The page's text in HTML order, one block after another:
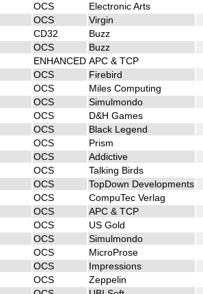
OCS Electronic Arts
OCS Virgin
CD32 Buzz
OCS Buzz
ENHANCED APC & TCP
OCS Firebird
OCS Miles Computing
OCS Simulmondo
OCS D&H Games
OCS Black Legend
OCS Prism
OCS Addictive
OCS Talking Birds
OCS TopDown Developments
OCS CompuTec Verlag
OCS APC & TCP
OCS US Gold
OCS Simulmondo
OCS MicroProse
OCS Impressions
OCS Zeppelin